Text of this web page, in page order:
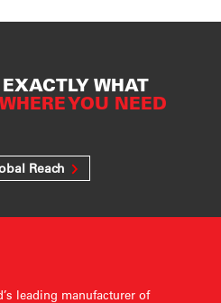
WHAT
WHERE YOU NEED
Reach
leading manufacturer of